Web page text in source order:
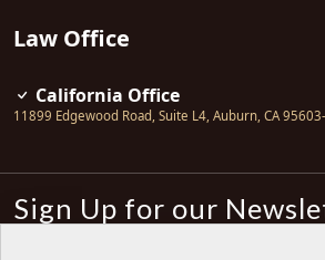
Law Office
California Office
11899 Edgewood Road, Suite L4 Auburn CA
Sign Up for our